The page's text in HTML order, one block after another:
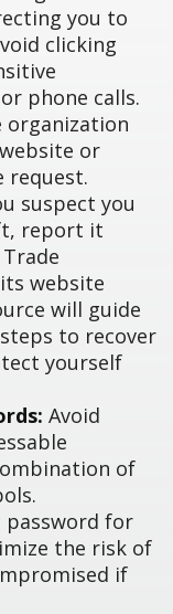
you to
clicking
phone calls.
organization
or
request.
suspect you
report it
website
will guide
to recover
yourself
Avoid
of
password for
the risk of
if